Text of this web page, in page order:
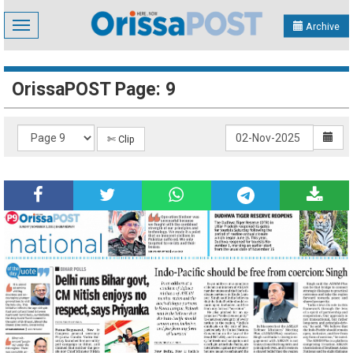
Toggle
navigation
Archive
OrissaPOST Page: 9
✄ Clip